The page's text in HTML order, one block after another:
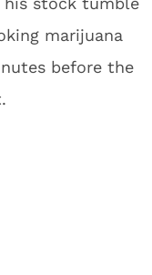
marijuana
before the